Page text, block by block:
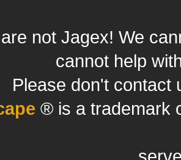
not Jagex! We
cannot help
Please don't contact
® is a trademark